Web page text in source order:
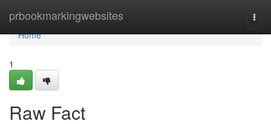
prbookmarkingwebsites
Home
Home
1
Raw Fact